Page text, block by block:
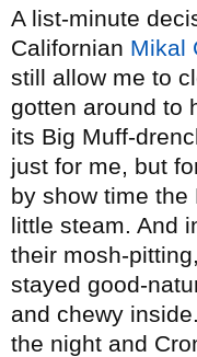
A list-minute
Californian Mikal
still allow me to
gotten around to
its Big Muff-
just for me, but
by show time
little steam. And
their mosh-
stayed good-
and chewy
the night and